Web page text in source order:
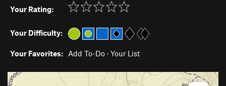
Your Rating:
Your Difficulty:
Your Favorites: Add To-Do · Your List